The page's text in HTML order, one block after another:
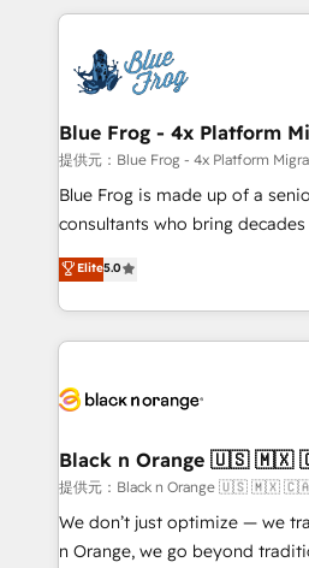
Notion, Soundcloud, American
largest technical consulting
and expertise across
process building, system
and extensibility. When you work with Aptitude 8, you get a
team – not an individual – with
strategy, development, and
based and managed services
new HubSpot
Blue Frog - 4x Platform
提供元：Blue Frog - 4x Platform
Blue Frog is made up of a
consultants who bring
experience to our client engagements. "Blue
trusted partner in HubSpot's
team brings over a decade of
with deep knowledge of the
helping our customers grow
Frog in the HubSpot
customers!" - Yamini Rangan, CEO of HubSpot “Our
experience with the team at
short of extraordinary. Their
Elite5.0
Black n Orange 🇺🇸 🇲🇽
提供元：Black n Orange 🇺🇸 🇲🇽
We don’t just optimize — we
n Orange, we go beyond